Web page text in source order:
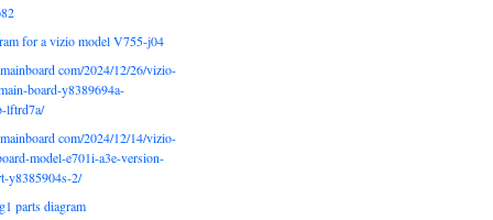
for a vizio model V755-j04
com/2024/12/26/vizio-
board-y8389694a-
lftrd7a/
com/2024/12/14/vizio-
model-e701i-a3e-version-
y8385904s-2/
parts diagram